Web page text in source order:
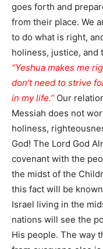
goes forth and
from their place. We
to do what is right,
holiness, justice, and
“Yeshua makes me
don’t need to strive
in my life.” Our
Messiah does not
holiness,
God! The Lord God
covenant with the
the midst of the
this fact will be
Israel living in the
nations will see the
His people. The way